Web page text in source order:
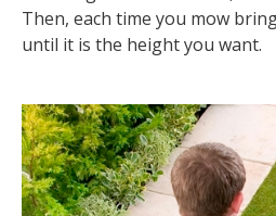
Then, each time you mow
until it is the height you want.